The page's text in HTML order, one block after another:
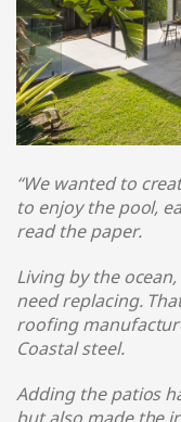
“We wanted to
to enjoy the pool,
read the paper.
Living by the
need replacing.
roofing
Coastal steel.
Adding the patios